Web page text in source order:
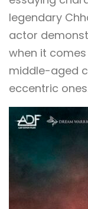
legendary
actor
when it
middle-aged
eccentric